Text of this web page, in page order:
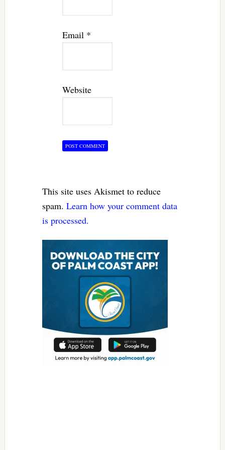
Email *
Website
This site uses Akismet to reduce
spam. Learn how your comment data
is processed.